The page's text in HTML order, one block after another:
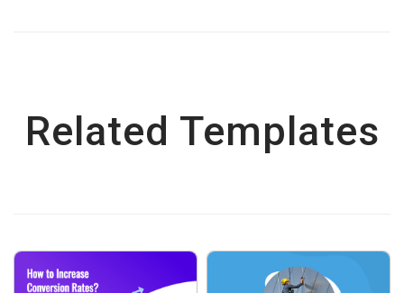
Related Templates